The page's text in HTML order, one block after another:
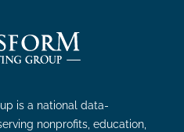
is a national data-
nonprofits, education,